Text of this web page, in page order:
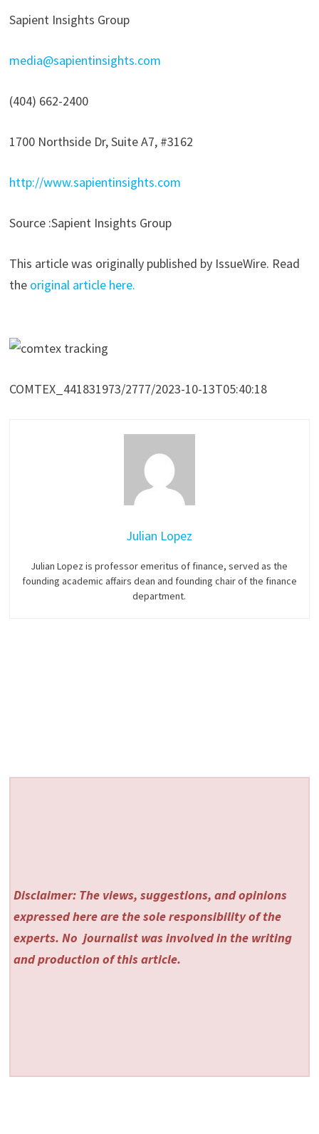
Sapient Insights Group
media@sapientinsights.com
(404) 662-2400
1700 Northside Dr, Suite A7, #3162
http://www.sapientinsights.com
Source :Sapient Insights Group
This article was originally published by IssueWire. Read
the original article here.
COMTEX_441831973/2777/2023-10-13T05:40:18
Julian Lopez
Julian Lopez is professor emeritus of finance, served as the
founding academic affairs dean and founding chair of the finance
department.
Disclaimer: The views, suggestions, and opinions
expressed here are the sole responsibility of the
experts. No journalist was involved in the writing
and production of this article.